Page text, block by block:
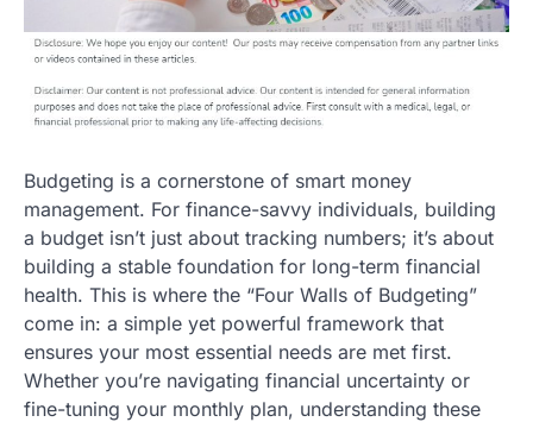
Budgeting is a cornerstone of smart money
management. For finance-savvy individuals, building
a budget isn’t just about tracking numbers; it’s about
building a stable foundation for long-term financial
health. This is where the “Four Walls of Budgeting”
come in: a simple yet powerful framework that
ensures your most essential needs are met first.
Whether you’re navigating financial uncertainty or
fine-tuning your monthly plan, understanding these